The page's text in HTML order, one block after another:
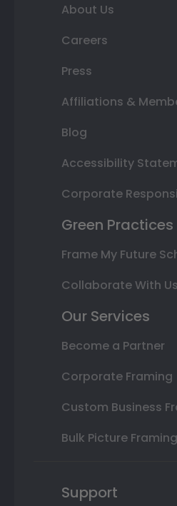
About Us
Careers
Press
Affiliations &
Blog
Accessibility
Corporate
Green Practices
Frame My Future
Collaborate With Us
Our Services
Become a Partner
Corporate Framing
Custom Business
Bulk Picture Framing
Support